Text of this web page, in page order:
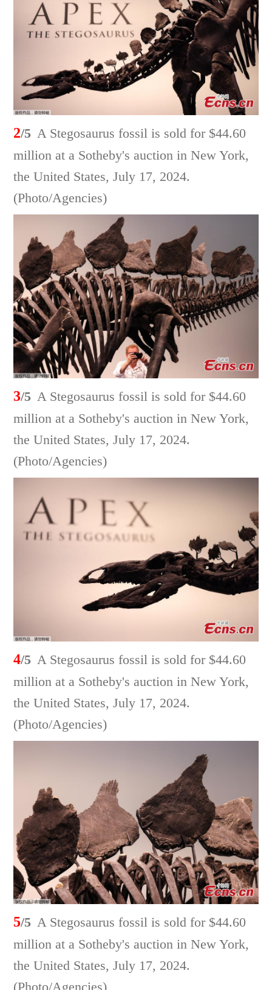
2/5 A Stegosaurus fossil is sold for $44.60
million at a Sotheby's auction in New York,
the United States, July 17, 2024.
(Photo/Agencies)
3/5 A Stegosaurus fossil is sold for $44.60
million at a Sotheby's auction in New York,
the United States, July 17, 2024.
(Photo/Agencies)
4/5 A Stegosaurus fossil is sold for $44.60
million at a Sotheby's auction in New York,
the United States, July 17, 2024.
(Photo/Agencies)
5/5 A Stegosaurus fossil is sold for $44.60
million at a Sotheby's auction in New York,
the United States, July 17, 2024.
(Photo/Agencies)